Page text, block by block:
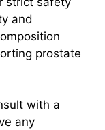
and
prostate
with a
any